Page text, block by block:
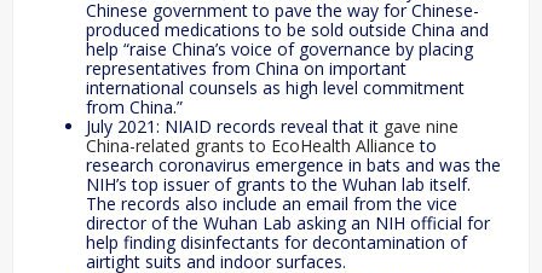
Chinese government to pave the way for Chinese-
produced medications to be sold outside China and
help “raise China’s voice of governance by placing
representatives from China on important
international counsels as high level commitment
from China.”
July 2021: NIAID records reveal that it gave nine
China-related grants to EcoHealth Alliance to
research coronavirus emergence in bats and was the
NIH’s top issuer of grants to the Wuhan lab itself.
The records also include an email from the vice
director of the Wuhan Lab asking an NIH official for
help finding disinfectants for decontamination of
airtight suits and indoor surfaces.